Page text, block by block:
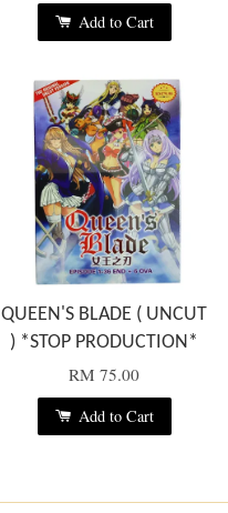
Add to Cart
QUEEN'S BLADE ( UNCUT
) *STOP PRODUCTION*
RM 75.00
Add to Cart